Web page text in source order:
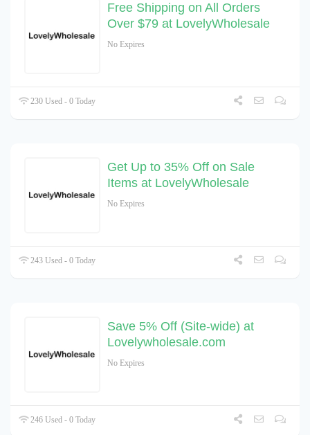
Free Shipping on All Orders
Over $79 at LovelyWholesale
No Expires
230 Used - 0 Today
Get Up to 35% Off on Sale
Items at LovelyWholesale
No Expires
243 Used - 0 Today
Save 5% Off (Site-wide) at
Lovelywholesale.com
No Expires
246 Used - 0 Today